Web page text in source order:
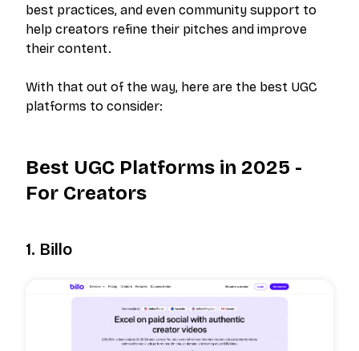
best practices, and even community support to
help creators refine their pitches and improve
their content.
With that out of the way, here are the best UGC
platforms to consider:
Best UGC Platforms in 2025 -
For Creators
1. Billo